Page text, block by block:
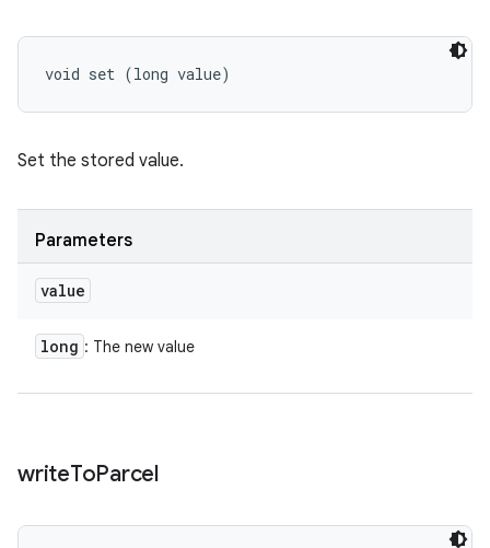
void set (long value)
Set the stored value.
Parameters
value
long : The new value
writeToParcel